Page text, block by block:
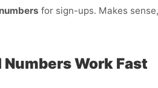
for sign-ups. Makes
Work Fast